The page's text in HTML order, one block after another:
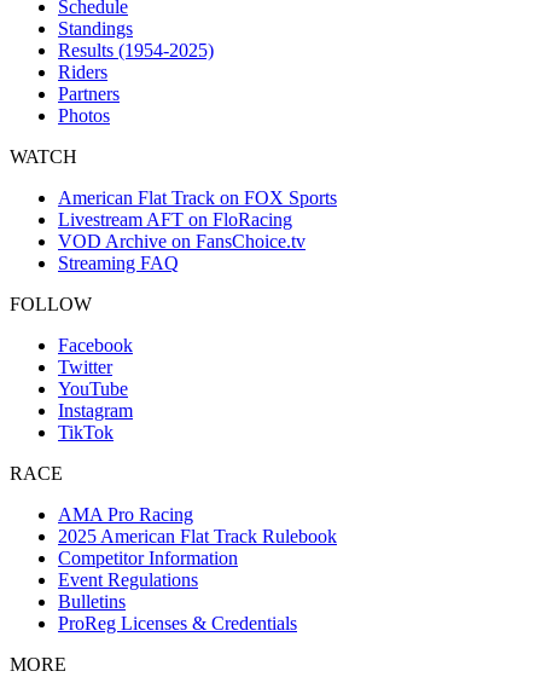
Schedule
Standings
Results (1954-2025)
Riders
Partners
Photos
WATCH
American Flat Track on FOX Sports
Livestream AFT on FloRacing
VOD Archive on FansChoice.tv
Streaming FAQ
FOLLOW
Facebook
Twitter
YouTube
Instagram
TikTok
RACE
AMA Pro Racing
2025 American Flat Track Rulebook
Competitor Information
Event Regulations
Bulletins
ProReg Licenses & Credentials
MORE